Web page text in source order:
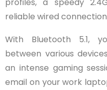
reliable wired
With Bluetooth 5.1,
between various
an intense gaming
email on your work